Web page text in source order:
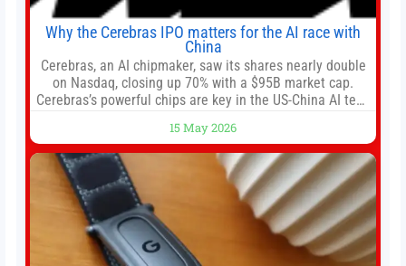
Why the Cerebras IPO matters for the AI race with
China
Cerebras, an AI chipmaker, saw its shares nearly double
on Nasdaq, closing up 70% with a $95B market cap.
Cerebras’s powerful chips are key in the US-China AI tech
officer of 1789 Capital, a key Cerebras investor, says the
company’s IPO is geopolitically significant. On Thursday,
shares of
15 May 2026